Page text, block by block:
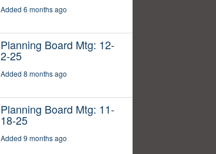
Added 6 months ago
Planning Board Mtg: 12-
2-25
Added 8 months ago
Planning Board Mtg: 11-
18-25
Added 9 months ago